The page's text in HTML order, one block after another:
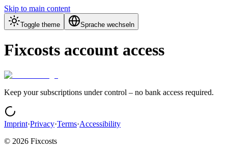
Skip to main content
Toggle theme Sprache wechseln
Fixcosts account access
Keep your subscriptions under control – no bank access required.
Imprint·Privacy·Terms·Accessibility
© 2026 Fixcosts